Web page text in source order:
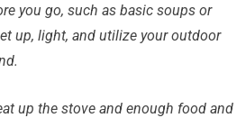
you go, such as basic soups or
up, light, and utilize your outdoor
up the stove and enough food and